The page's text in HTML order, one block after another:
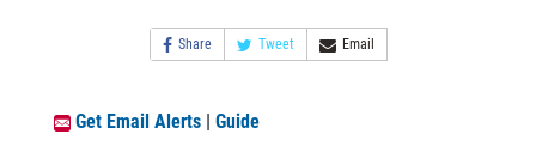
Share Tweet Email
Get Email Alerts | Guide